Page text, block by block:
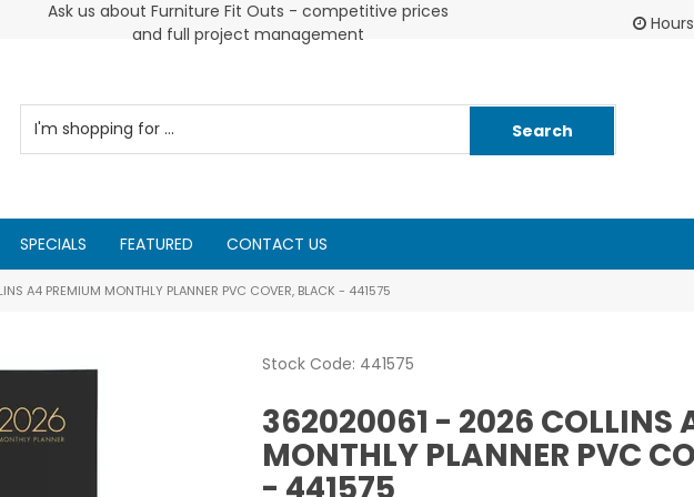
Ask us about Furniture Fit Outs - competitive prices
and full project management
2026 Diarys are
SPECIALS FEATURED CONTACT US
A4 PREMIUM MONTHLY PLANNER PVC COVER, BLACK - 441575
Stock Code: 441575
362020061 - 2026 COLLINS
MONTHLY PLANNER PVC